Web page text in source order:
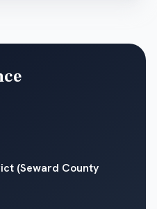
(Seward County